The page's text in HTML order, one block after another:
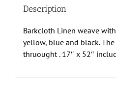
Description
Barkcloth Linen weave
yellow, blue and black.
thruought . 17″ x 52″